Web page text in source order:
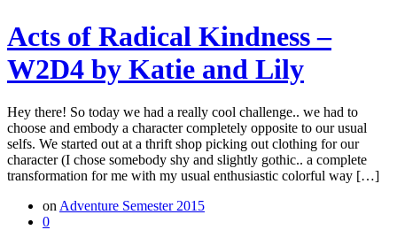
Acts of Radical Kindness –
W2D4 by Katie and Lily
Hey there! So today we had a really cool challenge.. we had to
choose and embody a character completely opposite to our usual
selfs. We started out at a thrift shop picking out clothing for our
character (I chose somebody shy and slightly gothic.. a complete
transformation for me with my usual enthusiastic colorful way […]
on Adventure Semester 2015
0